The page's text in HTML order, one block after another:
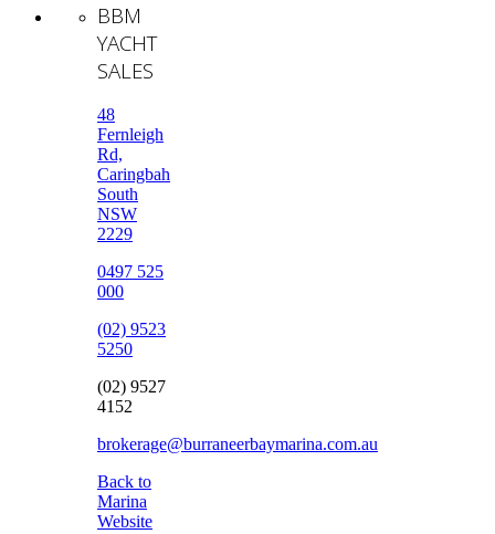
BBM
YACHT
SALES
48
Fernleigh
Rd,
Caringbah
South
NSW
2229
0497 525
000
(02) 9523
5250
(02) 9527
4152
brokerage@burraneerbaymarina.com.au
Back to
Marina
Website